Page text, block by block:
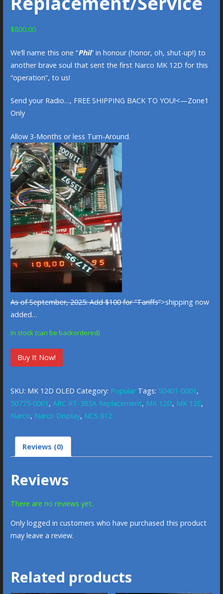
$800.00
We’ll name this one “Phil” in honour (honor, oh, shut-up!) to
another brave soul that sent the first Narco MK 12D for this
“operation”, to us!
Send your Radio…, FREE SHIPPING BACK TO YOU!<—Zone1
Only
Allow 3-Months or less Turn-Around.
As of September, 2025: Add $100 for “Tariffs”>shipping now
added…
In stock (can be backordered)
Narco
MK
OLED
Replacement/Service
quantity
Buy It Now!
SKU: MK 12D OLED Category: Popular Tags: 50401-0001 ,
50775-0001 , ARC RT-385A Replacement, MK 12D, MK 12E,
Narco, Narco Display, NCS 812
Reviews (0)
Reviews
There are no reviews yet.
Only logged in customers who have purchased this product
may leave a review.
Related products